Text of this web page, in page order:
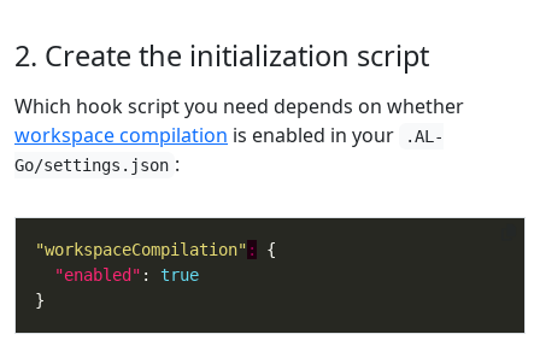
2. Create the initialization script
Which hook script you need depends on whether
workspace compilation is enabled in your
.AL-
Go/settings.json :
"workspaceCompilation" :
"enabled" : true